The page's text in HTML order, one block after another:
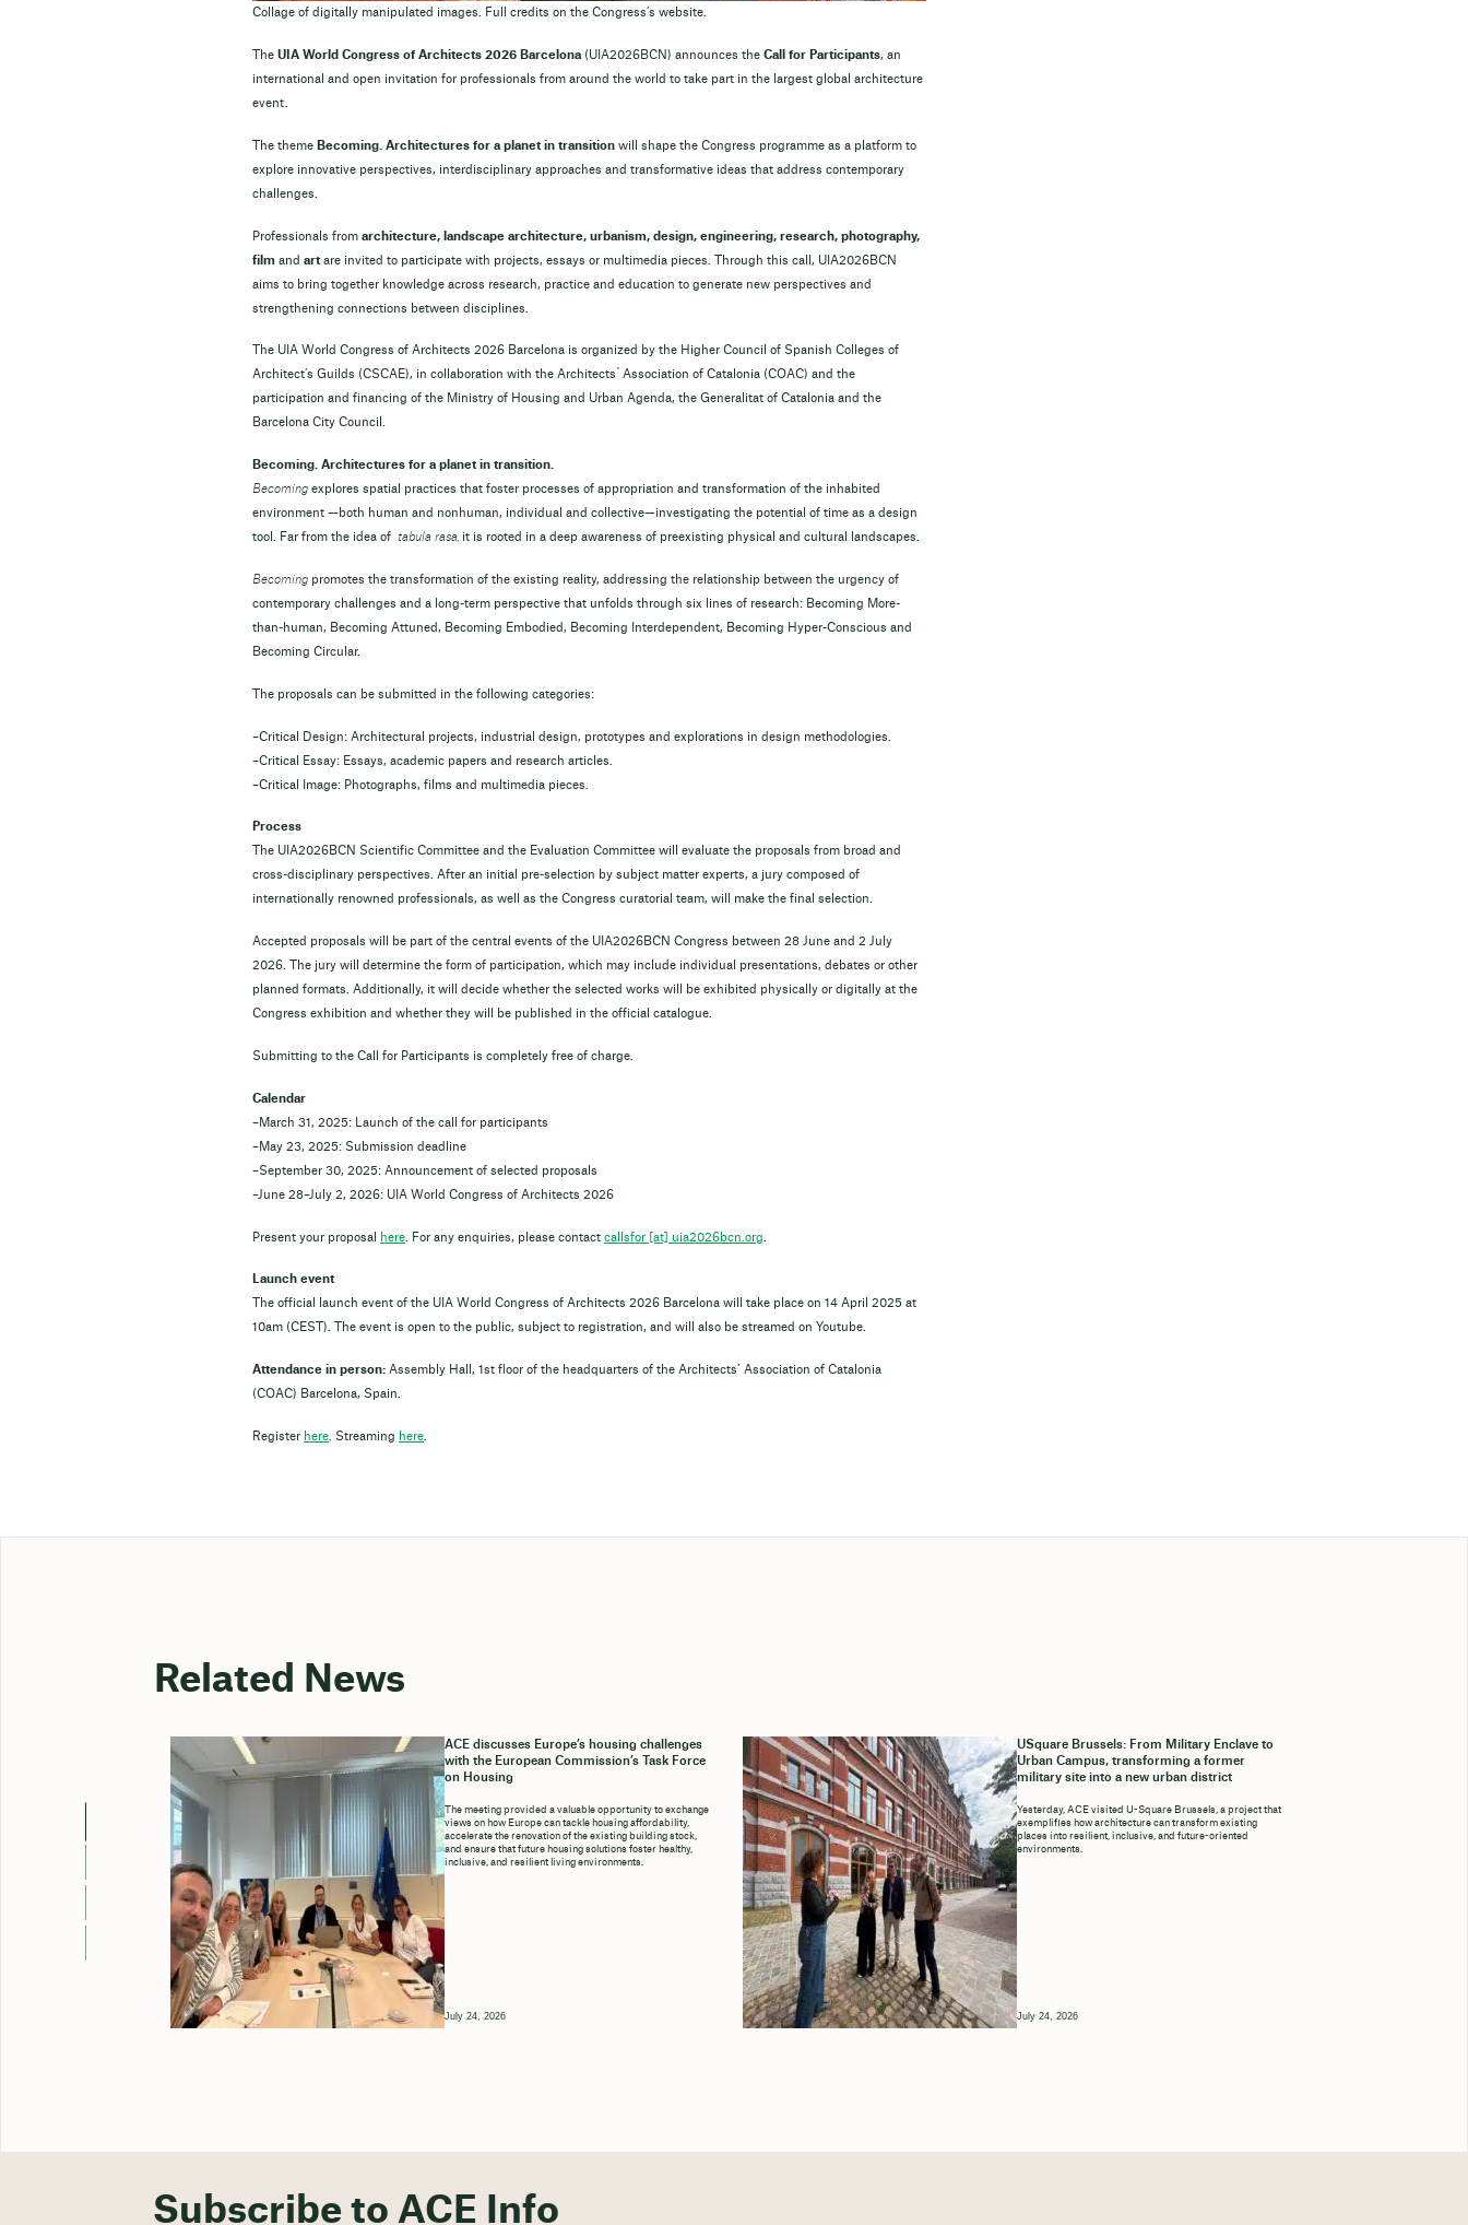
Collage of digitally manipulated images. Full credits on the Congress’s website.
The UIA World Congress of Architects 2026 Barcelona (UIA2026BCN) announces the Call for Participants, an
international and open invitation for professionals from around the world to take part in the largest global architecture
event.
The theme Becoming. Architectures for a planet in transition will shape the Congress programme as a platform to
explore innovative perspectives, interdisciplinary approaches and transformative ideas that address contemporary
challenges.
Professionals from architecture, landscape architecture, urbanism, design, engineering, research, photography,
film and artare invited to participate with projects, essays or multimedia pieces. Through this call, UIA2026BCN
aims to bring together knowledge across research, practice and education to generate new perspectives and
strengthening connections between disciplines.
The UIA World Congress of Architects 2026 Barcelona is organized by the Higher Council of Spanish Colleges of
Architect’s Guilds (CSCAE), in collaboration with the Architects ́ Association of Catalonia (COAC) and the
participation and financing of the Ministry of Housing and Urban Agenda, the Generalitat of Catalonia and the
Barcelona City Council.
Becoming. Architectures for a planet in transition.
Becoming explores spatial practices that foster processes of appropriation and transformation of the inhabited
environment —both human and nonhuman, individual and collective—investigating the potential of time as a design
tool. Far from the idea of tabula rasa, it is rooted in a deep awareness of preexisting physical and cultural landscapes.
Becoming promotes the transformation of the existing reality, addressing the relationship between the urgency of
contemporary challenges and a long-term perspective that unfolds through six lines of research: Becoming More-
than-human, Becoming Attuned, Becoming Embodied, Becoming Interdependent, Becoming Hyper-Conscious and
Becoming Circular.
The proposals can be submitted in the following categories:
–Critical Design: Architectural projects, industrial design, prototypes and explorations in design methodologies.
–Critical Essay: Essays, academic papers and research articles.
–Critical Image: Photographs, films and multimedia pieces.
Process
The UIA2026BCN Scientific Committee and the Evaluation Committee will evaluate the proposals from broad and
cross-disciplinary perspectives. After an initial pre-selection by subject matter experts, a jury composed of
internationally renowned professionals, as well as the Congress curatorial team, will make the final selection.
Accepted proposals will be part of the central events of the UIA2026BCN Congress between 28 June and 2 July
2026. The jury will determine the form of participation, which may include individual presentations, debates or other
planned formats. Additionally, it will decide whether the selected works will be exhibited physically or digitally at the
Congress exhibition and whether they will be published in the official catalogue.
Submitting to the Call for Participants is completely free of charge.
Calendar
–March 31, 2025: Launch of the call for participants
–May 23, 2025: Submission deadline
–September 30, 2025: Announcement of selected proposals
–June 28–July 2, 2026: UIA World Congress of Architects 2026
Present your proposal here . For any enquiries, please contact callsfor [​at​] uia2026bcn.org
Launch event
The official launch event of the UIA World Congress of Architects 2026 Barcelona will take place on 14 April 2025 at
10am (CEST). The event is open to the public, subject to registration, and will also be streamed on Youtube.
Attendance in person: Assembly Hall, 1st floor of the headquarters of the Architects’ Association of Catalonia
(COAC) Barcelona, Spain.
Register here . Streaming here
Related News
ACE discusses Europe’s housing challenges
with the European Commission’s Task Force
on Housing
The meeting provided a valuable opportunity to exchange
views on how Europe can tackle housing affordability,
accelerate the renovation of the existing building stock,
and ensure that future housing solutions foster healthy,
inclusive, and resilient living environments.
July 24, 2026
USquare Brussels: From Military Enclave to
Urban Campus, transforming a former
military site into a new urban district
Yesterday, ACE visited U-Square Brussels, a project that
exemplifies how architecture can transform existing
places into resilient, inclusive, and future-oriented
environments.
July 24, 2026
Subscribe to ACE Info